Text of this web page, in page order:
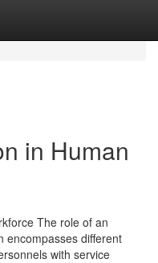
in Human
The role of an
encompasses different
with service